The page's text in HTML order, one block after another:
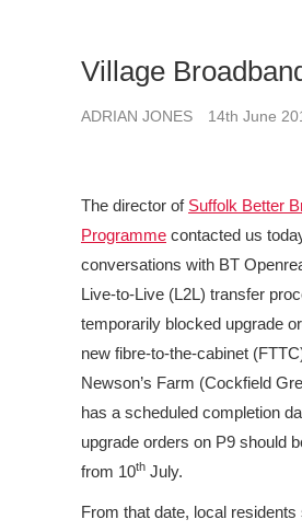
Village
ADRIAN JONES 14th June
The director of Suffolk Better
Programme contacted us
conversations with BT
Live-to-Live (L2L) transfer
temporarily blocked upgrade
new fibre-to-the-cabinet
Newson’s Farm (Cockfield
has a scheduled completion
upgrade orders on P9 should
from 10th July.
From that date, local residents